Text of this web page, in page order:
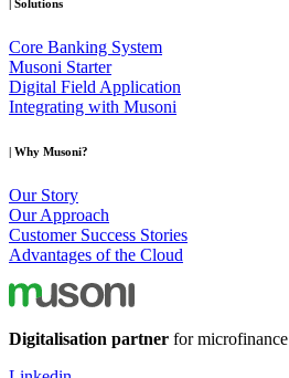
Solutions
Core Banking System
Musoni Starter
Digital Field Application
Integrating with Musoni
Why Musoni?
Our Story
Our Approach
Customer Success Stories
Advantages of the Cloud
Digitalisation partner for microfinance